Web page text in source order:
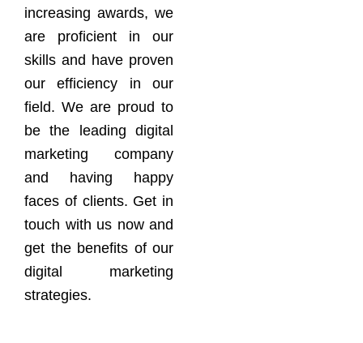
increasing awards, we
are proficient in our
skills and have proven
our efficiency in our
field. We are proud to
be the leading digital
marketing company
and having happy
faces of clients. Get in
touch with us now and
get the benefits of our
digital marketing
strategies.